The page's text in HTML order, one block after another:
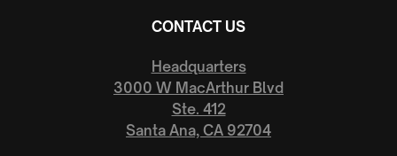
CONTACT US
Headquarters
3000 W MacArthur Blvd
Ste. 412
Santa Ana, CA 92704